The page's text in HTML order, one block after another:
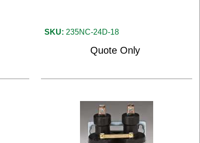
SKU: 235NC-24D-18
Quote Only